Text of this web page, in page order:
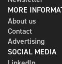
MORE
About us
Contact
Advertising
SOCIAL MEDIA